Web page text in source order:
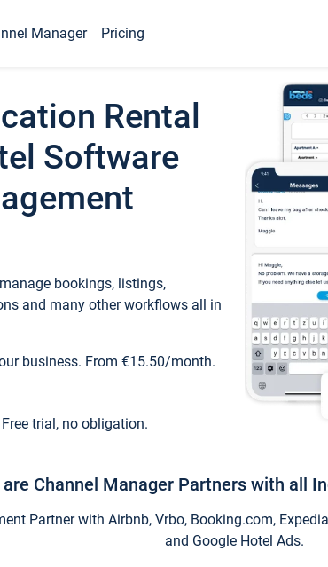
Manager Pricing
Rental
Software
bookings, listings,
and many other workflows all in
business. From €15.50/month.
Free trial, no obligation.
are Channel Manager Partners with all
Partner with Airbnb, Vrbo, Booking.com,
and Google Hotel Ads.